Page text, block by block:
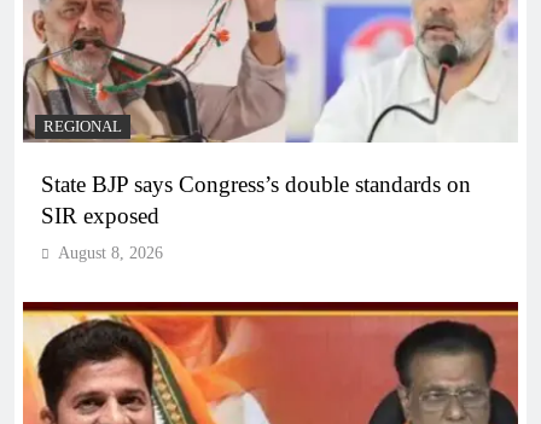
REGIONAL
State BJP says Congress’s double standards on
SIR exposed
August 8, 2026